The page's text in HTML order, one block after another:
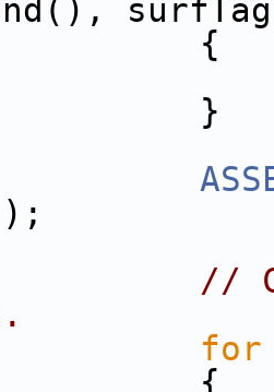
);
//
for